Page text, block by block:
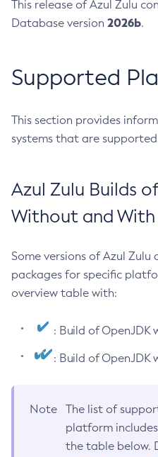
This release of Azul Zulu
Database version 2026b.
Supported
This section provides
systems that are
Azul Zulu Builds
Without and With
Some versions of Azul
packages for specific
overview table with:
: Build of OpenJDK
: Build of OpenJDK
Note
The list of
platform
the table below.